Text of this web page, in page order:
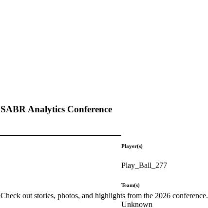
SABR Analytics Conference
Check out stories, photos, and highlights from the 2026 conference.
Player(s)
Play_Ball_277
Team(s)
Unknown